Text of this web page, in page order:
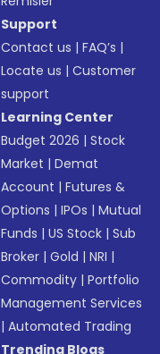
Support
Contact us |FAQ’s |
Locate us |Customer
support
Learning Center
Budget 2026 |Stock
Market |Demat
Account |Futures &
Options |IPOs |Mutual
Funds |US Stock |Sub
Broker |Gold |NRI |
Commodity |Portfolio
Management Services
|Automated Trading
Trending Blogs